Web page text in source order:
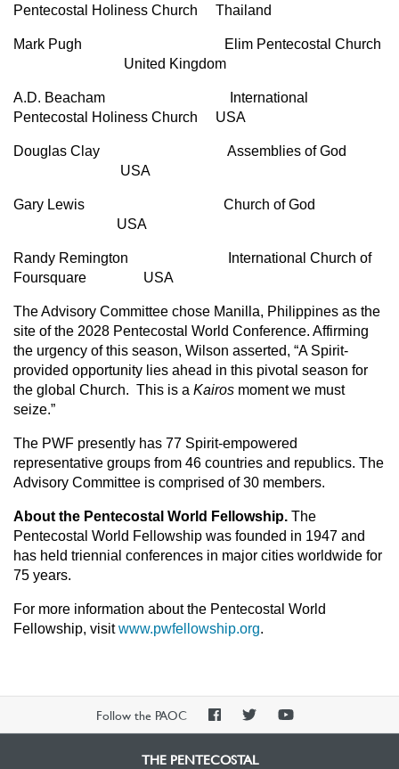
Pentecostal Holiness Church Thailand
Mark Pugh Elim Pentecostal Church
United Kingdom
A.D. Beacham International
Pentecostal Holiness Church USA
Douglas Clay Assemblies of God
USA
Gary Lewis Church of God
USA
Randy Remington International Church of
Foursquare USA
The Advisory Committee chose Manilla, Philippines as the
site of the 2028 Pentecostal World Conference. Affirming
the urgency of this season, Wilson asserted, “A Spirit-
provided opportunity lies ahead in this pivotal season for
the global Church. This is a Kairos moment we must
seize.”
The PWF presently has 77 Spirit-empowered
representative groups from 46 countries and republics. The
Advisory Committee is comprised of 30 members.
About the Pentecostal World Fellowship. The
Pentecostal World Fellowship was founded in 1947 and
has held triennial conferences in major cities worldwide for
75 years.
For more information about the Pentecostal World
Fellowship, visitwww.pwfellowship.org.
Follow the PAOC
PAOCPAOCPAOC
THE PENTECOSTAL